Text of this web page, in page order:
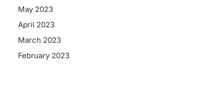
May 2023
April 2023
March 2023
February 2023